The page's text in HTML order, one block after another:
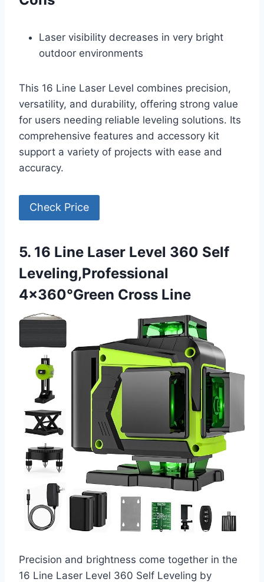
Laser visibility decreases in very bright
outdoor environments
This 16 Line Laser Level combines precision,
versatility, and durability, offering strong value
for users needing reliable leveling solutions. Its
comprehensive features and accessory kit
support a variety of projects with ease and
accuracy.
Check Price
5. 16 Line Laser Level 360 Self
Leveling,Professional
4×360°Green Cross Line
Precision and brightness come together in the
16 Line Laser Level 360 Self Leveling by